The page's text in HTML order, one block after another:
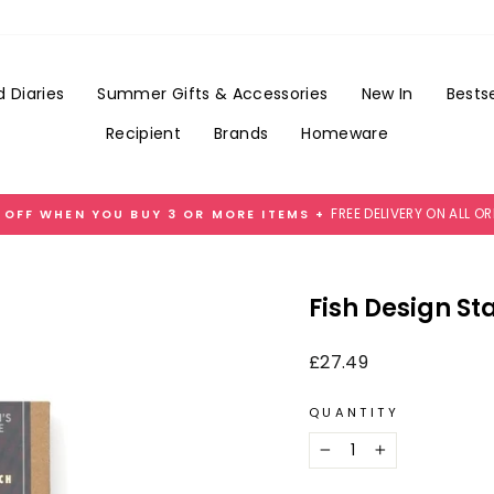
Diaries Summer Gifts & Accessories New In
Recipient
Brands Homeware
Pause
OFF WHEN YOU BUY 3 OR MORE ITEMS + FREE DELIVERY ON ALL
Fish Design
Regular
£27.49
QUANTITY
− +
£3.99